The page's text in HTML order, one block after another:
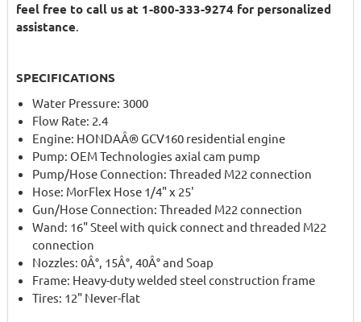
feel free to call us at 1-800-333-9274 for personalized
assistance.
SPECIFICATIONS
Water Pressure: 3000
Flow Rate: 2.4
Engine: HONDAÂ® GCV160 residential engine
Pump: OEM Technologies axial cam pump
Pump/Hose Connection: Threaded M22 connection
Hose: MorFlex Hose 1/4" x 25'
Gun/Hose Connection: Threaded M22 connection
Wand: 16" Steel with quick connect and threaded M22
connection
Nozzles: 0Â°, 15Â°, 40Â° and Soap
Frame: Heavy-duty welded steel construction frame
Tires: 12" Never-flat